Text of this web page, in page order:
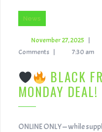
News
November 27, 2025 |
Comments | 7:30 am
BLACK
MONDAY DEAL!
ONLINE ONLY — while supplies last! Our biggest